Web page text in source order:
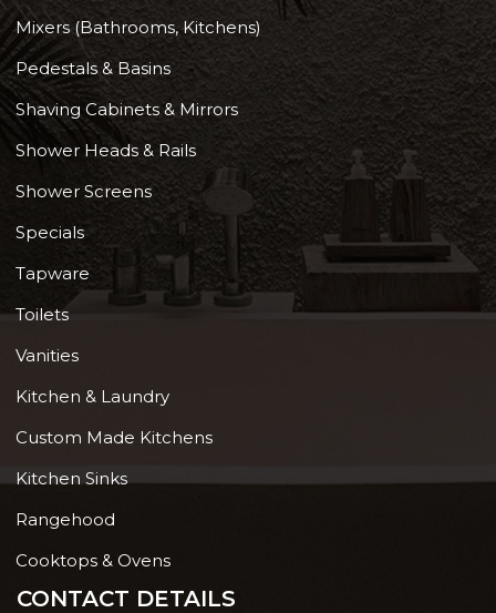
Mixers (Bathrooms, Kitchens)
Pedestals & Basins
Shaving Cabinets & Mirrors
Shower Heads & Rails
Shower Screens
Specials
Tapware
Toilets
Vanities
Kitchen & Laundry
Custom Made Kitchens
Kitchen Sinks
Rangehood
Cooktops & Ovens
CONTACT DETAILS